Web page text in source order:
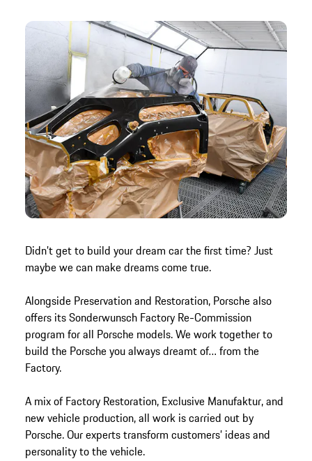
Didn’t get to build your dream car the first time? Just
maybe we can make dreams come true.
Alongside Preservation and Restoration, Porsche also
offers its Sonderwunsch Factory Re-Commission
program for all Porsche models. We work together to
build the Porsche you always dreamt of… from the
Factory.
A mix of Factory Restoration, Exclusive Manufaktur, and
new vehicle production, all work is carried out by
Porsche. Our experts transform customers’ ideas and
personality to the vehicle.